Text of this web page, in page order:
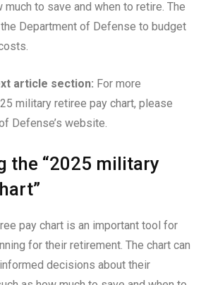
much to save and when to retire. The
Department of Defense to budget
article section: For more
military retiree pay chart, please
Defense’s website.
the “2025 military
pay chart is an important tool for
for their retirement. The chart can
decisions about their